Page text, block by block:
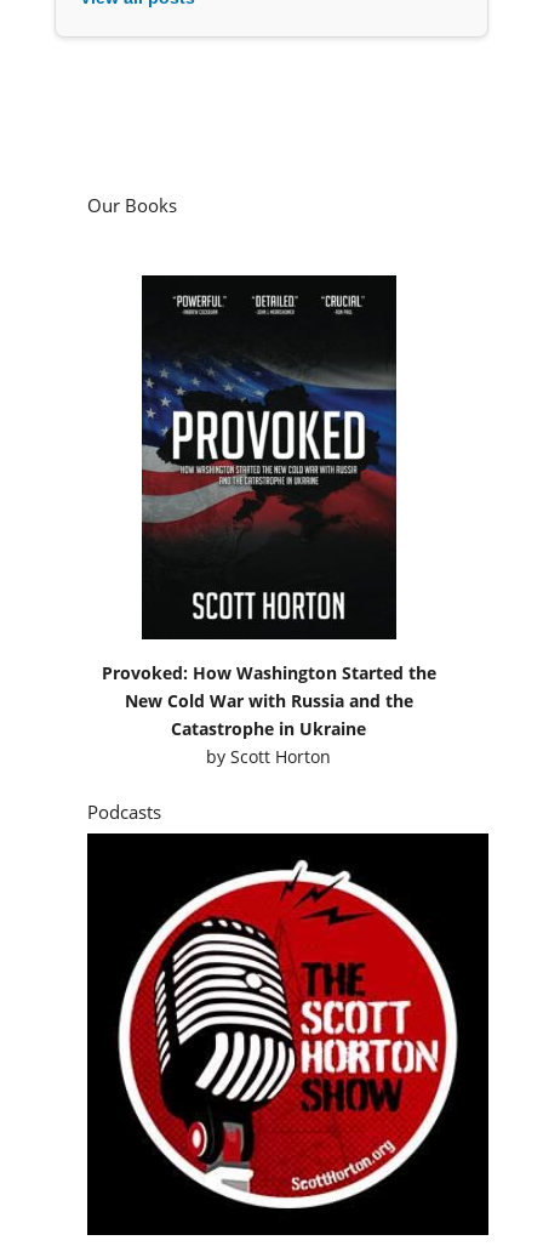
Our Books
Provoked: How Washington Started the
New Cold War with Russia and the
Catastrophe in Ukraine
byScott Horton
Podcasts